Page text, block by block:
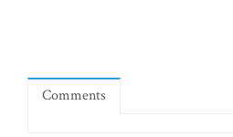
Comments